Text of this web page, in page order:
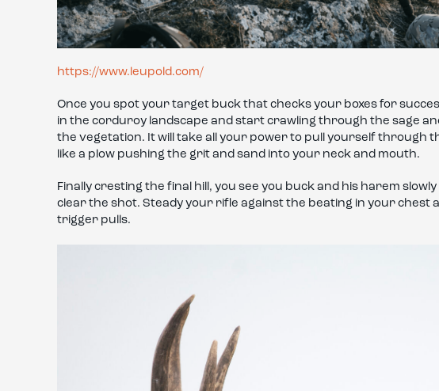
https://www.leupold.com/
Once you spot your target buck that checks your boxes for
in the corduroy landscape and start crawling through the sage
the vegetation. It will take all your power to pull yourself through
like a plow pushing the grit and sand into your neck and mouth.
Finally cresting the final hill, you see you buck and his harem
clear the shot. Steady your rifle against the beating in your chest
trigger pulls.